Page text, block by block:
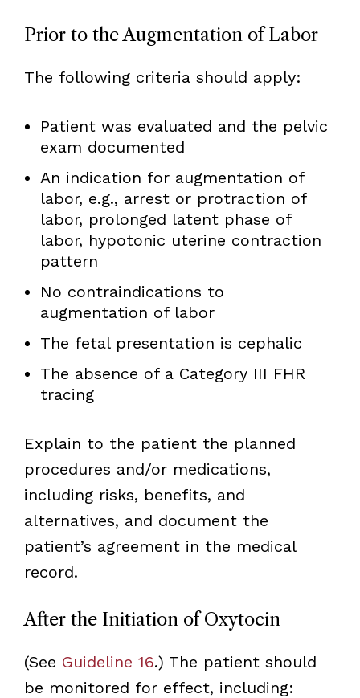
Prior to the Augmentation of Labor
The following criteria should apply:
Patient was evaluated and the pelvic
exam documented
An indication for augmentation of
labor, e.g., arrest or protraction of
labor, prolonged latent phase of
labor, hypotonic uterine contraction
pattern
No contraindications to
augmentation of labor
The fetal presentation is cephalic
The absence of a Category III FHR
tracing
Explain to the patient the planned
procedures and/or medications,
including risks, benefits, and
alternatives, and document the
patient’s agreement in the medical
record.
After the Initiation of Oxytocin
(See Guideline 16.) The patient should
be monitored for effect, including: